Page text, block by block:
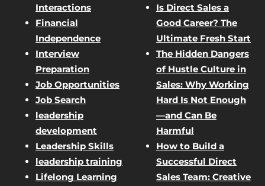
Interactions
Financial
Independence
Interview
Preparation
Job Opportunities
Job Search
leadership
development
Leadership Skills
leadership training
Lifelong Learning
Is Direct Sales a
Good Career? The
Ultimate Fresh Start
The Hidden Dangers
of Hustle Culture in
Sales: Why Working
Hard Is Not Enough
—and Can Be
Harmful
How to Build a
Successful Direct
Sales Team: Creative